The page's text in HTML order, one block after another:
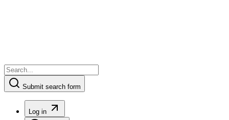
Submit search form
Log in